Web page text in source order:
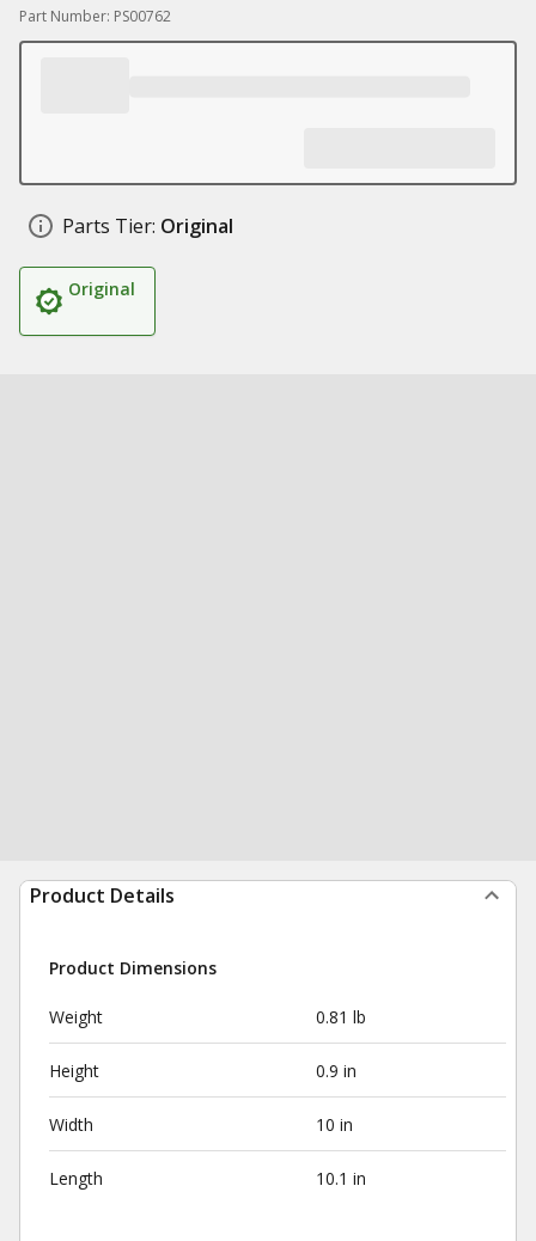
Part Number: PS00762
Parts Tier: Original
Original
Product Details
Product Dimensions
Weight 0.81 lb
Height 0.9 in
Width 10 in
Length 10.1 in